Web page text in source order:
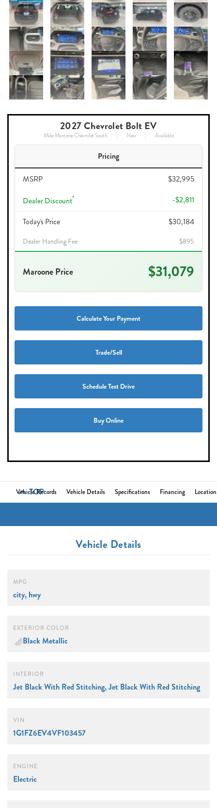
2027 Chevrolet Bolt EV
Mike Maroone Chevrolet South New Available
Pricing
MSRP $32,995
Dealer Discount* -$2,811
Today's Price $30,184
Dealer Handling Fee $895
Maroone Price $31,079
Calculate Your Payment
Trade/Sell
Schedule Test Drive
Buy Online
TOP
Vehicle Records Vehicle Details Specifications Financing Location
Vehicle Details
MPG
city, hwy
EXTERIOR COLOR
Black Metallic
INTERIOR
Jet Black With Red Stitching, Jet Black With Red Stitching
VIN
1G1FZ6EV4VF103457
ENGINE
Electric